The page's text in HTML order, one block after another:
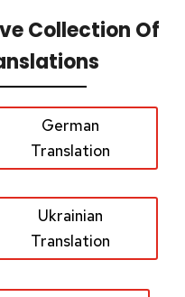
Collection Of
German
Translation
Ukrainian
Translation